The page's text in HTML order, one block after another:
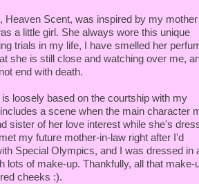
Heaven Scent, was inspired by my
a little girl. She always wore this unique
trials in my life, I have smelled her
she is still close and watching over me,
end with death.
loosely based on the courtship with my
a scene when the main character
sister of her love interest while she's
my future mother-in-law right after I'd
Special Olympics, and I was dressed in
lots of make-up. Thankfully, all that make-
cheeks :).